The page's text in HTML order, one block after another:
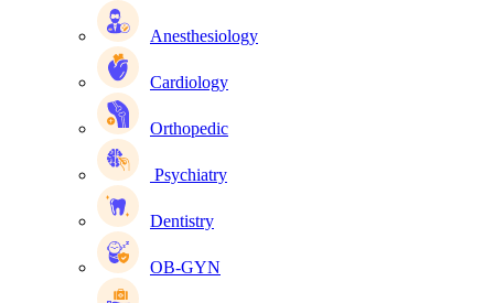
Anesthesiology
Cardiology
Orthopedic
Psychiatry
Dentistry
OB-GYN